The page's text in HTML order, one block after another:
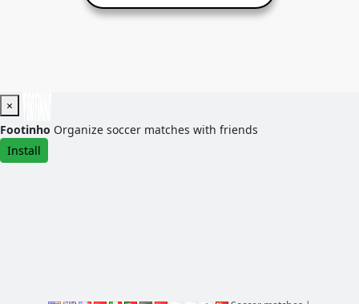
×
Footinho Organize soccer matches with friends
Install